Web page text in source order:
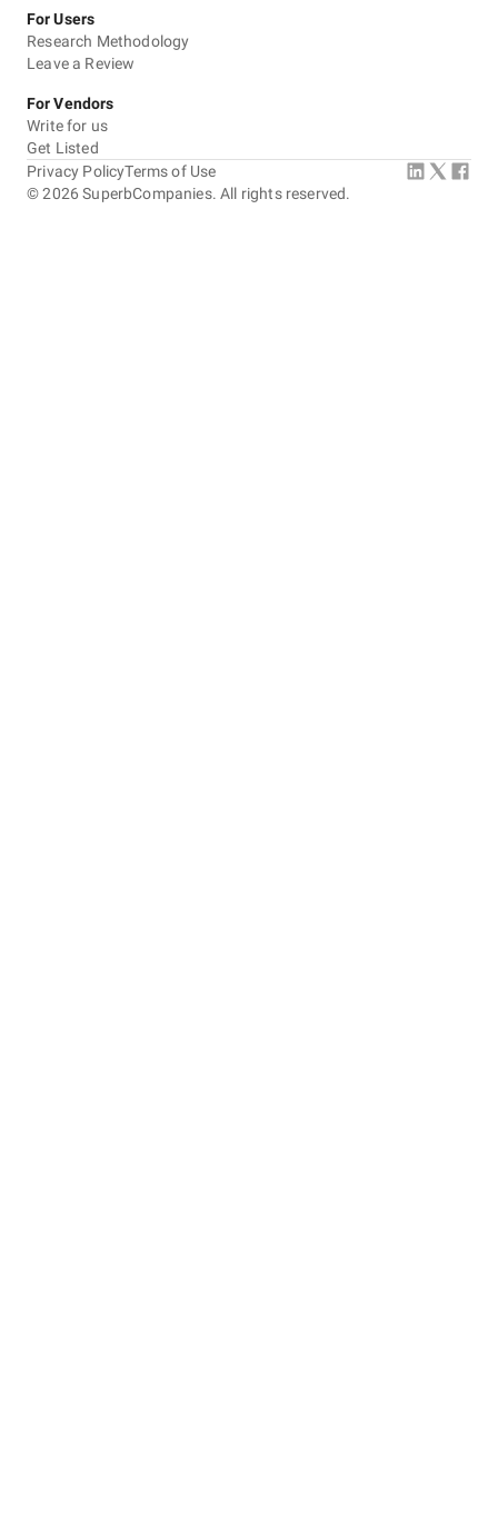
For Users
Research Methodology
Leave a Review
For Vendors
Write for us
Get Listed
©2026 SuperbCompanies. All rights reserved.
Privacy PolicyTerms of Use